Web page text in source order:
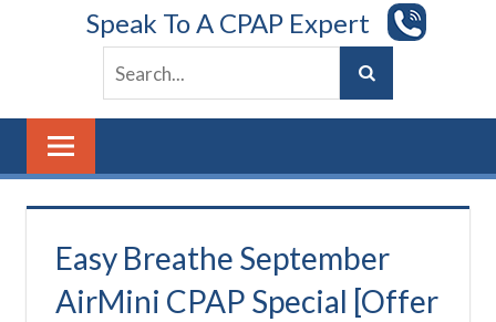
Speak To A CPAP Expert
Easy Breathe September
AirMini CPAP Special [Offer